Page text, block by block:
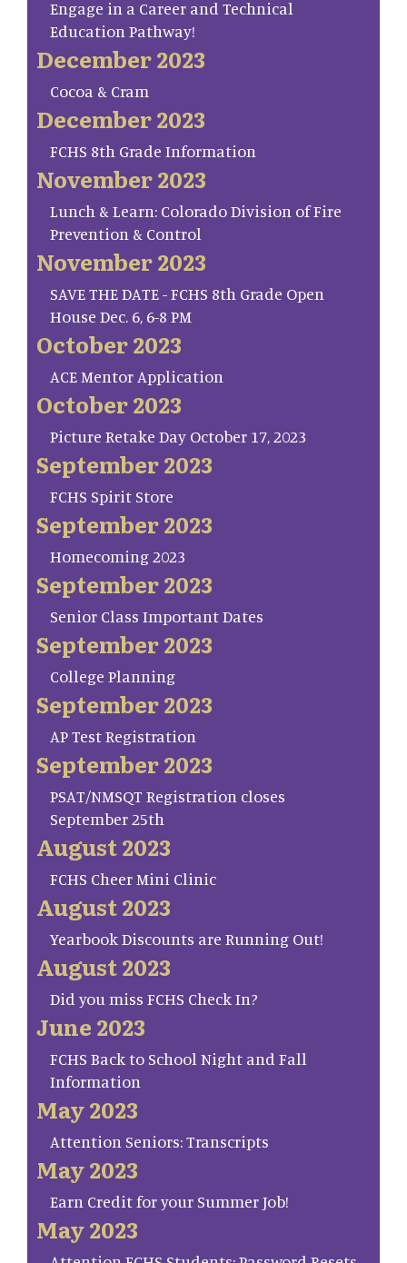
Engage in a Career and Technical
Education Pathway!
December 2023
Cocoa & Cram
December 2023
FCHS 8th Grade Information
November 2023
Lunch & Learn: Colorado Division of Fire
Prevention & Control
November 2023
SAVE THE DATE - FCHS 8th Grade Open
House Dec. 6, 6-8 PM
October 2023
ACE Mentor Application
October 2023
Picture Retake Day October 17, 2023
September 2023
FCHS Spirit Store
September 2023
Homecoming 2023
September 2023
Senior Class Important Dates
September 2023
College Planning
September 2023
AP Test Registration
September 2023
PSAT/NMSQT Registration closes
September 25th
August 2023
FCHS Cheer Mini Clinic
August 2023
Yearbook Discounts are Running Out!
August 2023
Did you miss FCHS Check In?
June 2023
FCHS Back to School Night and Fall
Information
May 2023
Attention Seniors: Transcripts
May 2023
Earn Credit for your Summer Job!
May 2023